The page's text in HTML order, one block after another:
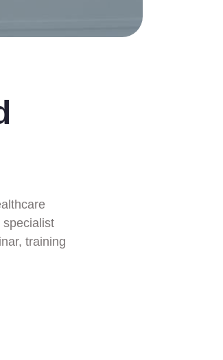
specialist
training